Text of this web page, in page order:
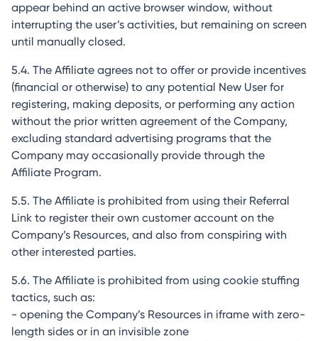
appear behind an active browser window, without
interrupting the user’s activities, but remaining on screen
until manually closed.
5.4. The Affiliate agrees not to offer or provide incentives
(financial or otherwise) to any potential New User for
registering, making deposits, or performing any action
without the prior written agreement of the Company,
excluding standard advertising programs that the
Company may occasionally provide through the
Affiliate Program.
5.5. The Affiliate is prohibited from using their Referral
Link to register their own customer account on the
Company’s Resources, and also from conspiring with
other interested parties.
5.6. The Affiliate is prohibited from using cookie stuffing
tactics, such as:
- opening the Company’s Resources in iframe with zero-
length sides or in an invisible zone